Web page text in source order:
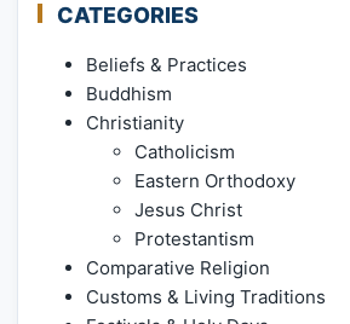
CATEGORIES
Beliefs & Practices
Buddhism
Christianity
Catholicism
Eastern Orthodoxy
Jesus Christ
Protestantism
Comparative Religion
Customs & Living Traditions